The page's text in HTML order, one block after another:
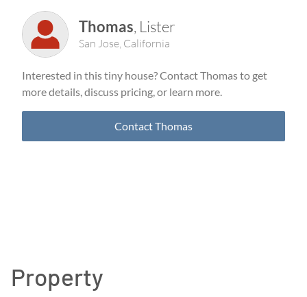
Thomas, Lister
San Jose, California
Interested in this tiny house? ContactThomasto get
more details, discuss pricing, or learn more.
ContactThomas
Property